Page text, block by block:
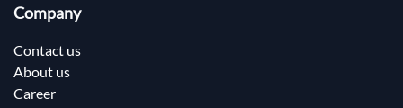
Company
Contact us
About us
Career